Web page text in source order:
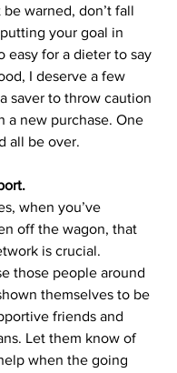
warned, don’t fall
your goal in
easy for a dieter to say
I deserve a few
saver to throw caution
a new purchase. One
all be over.
when you’ve
off the wagon, that
is crucial.
those people around
themselves to be
friends and
Let them know of
when the going